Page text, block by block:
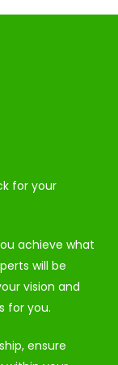
for your
achieve what
will be
vision and
for you.
ensure